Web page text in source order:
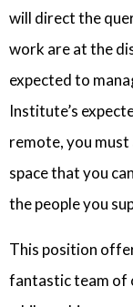
will direct the
work are at the
expected to
Institute’s
remote, you
space that you
the people you
This position
fantastic team of